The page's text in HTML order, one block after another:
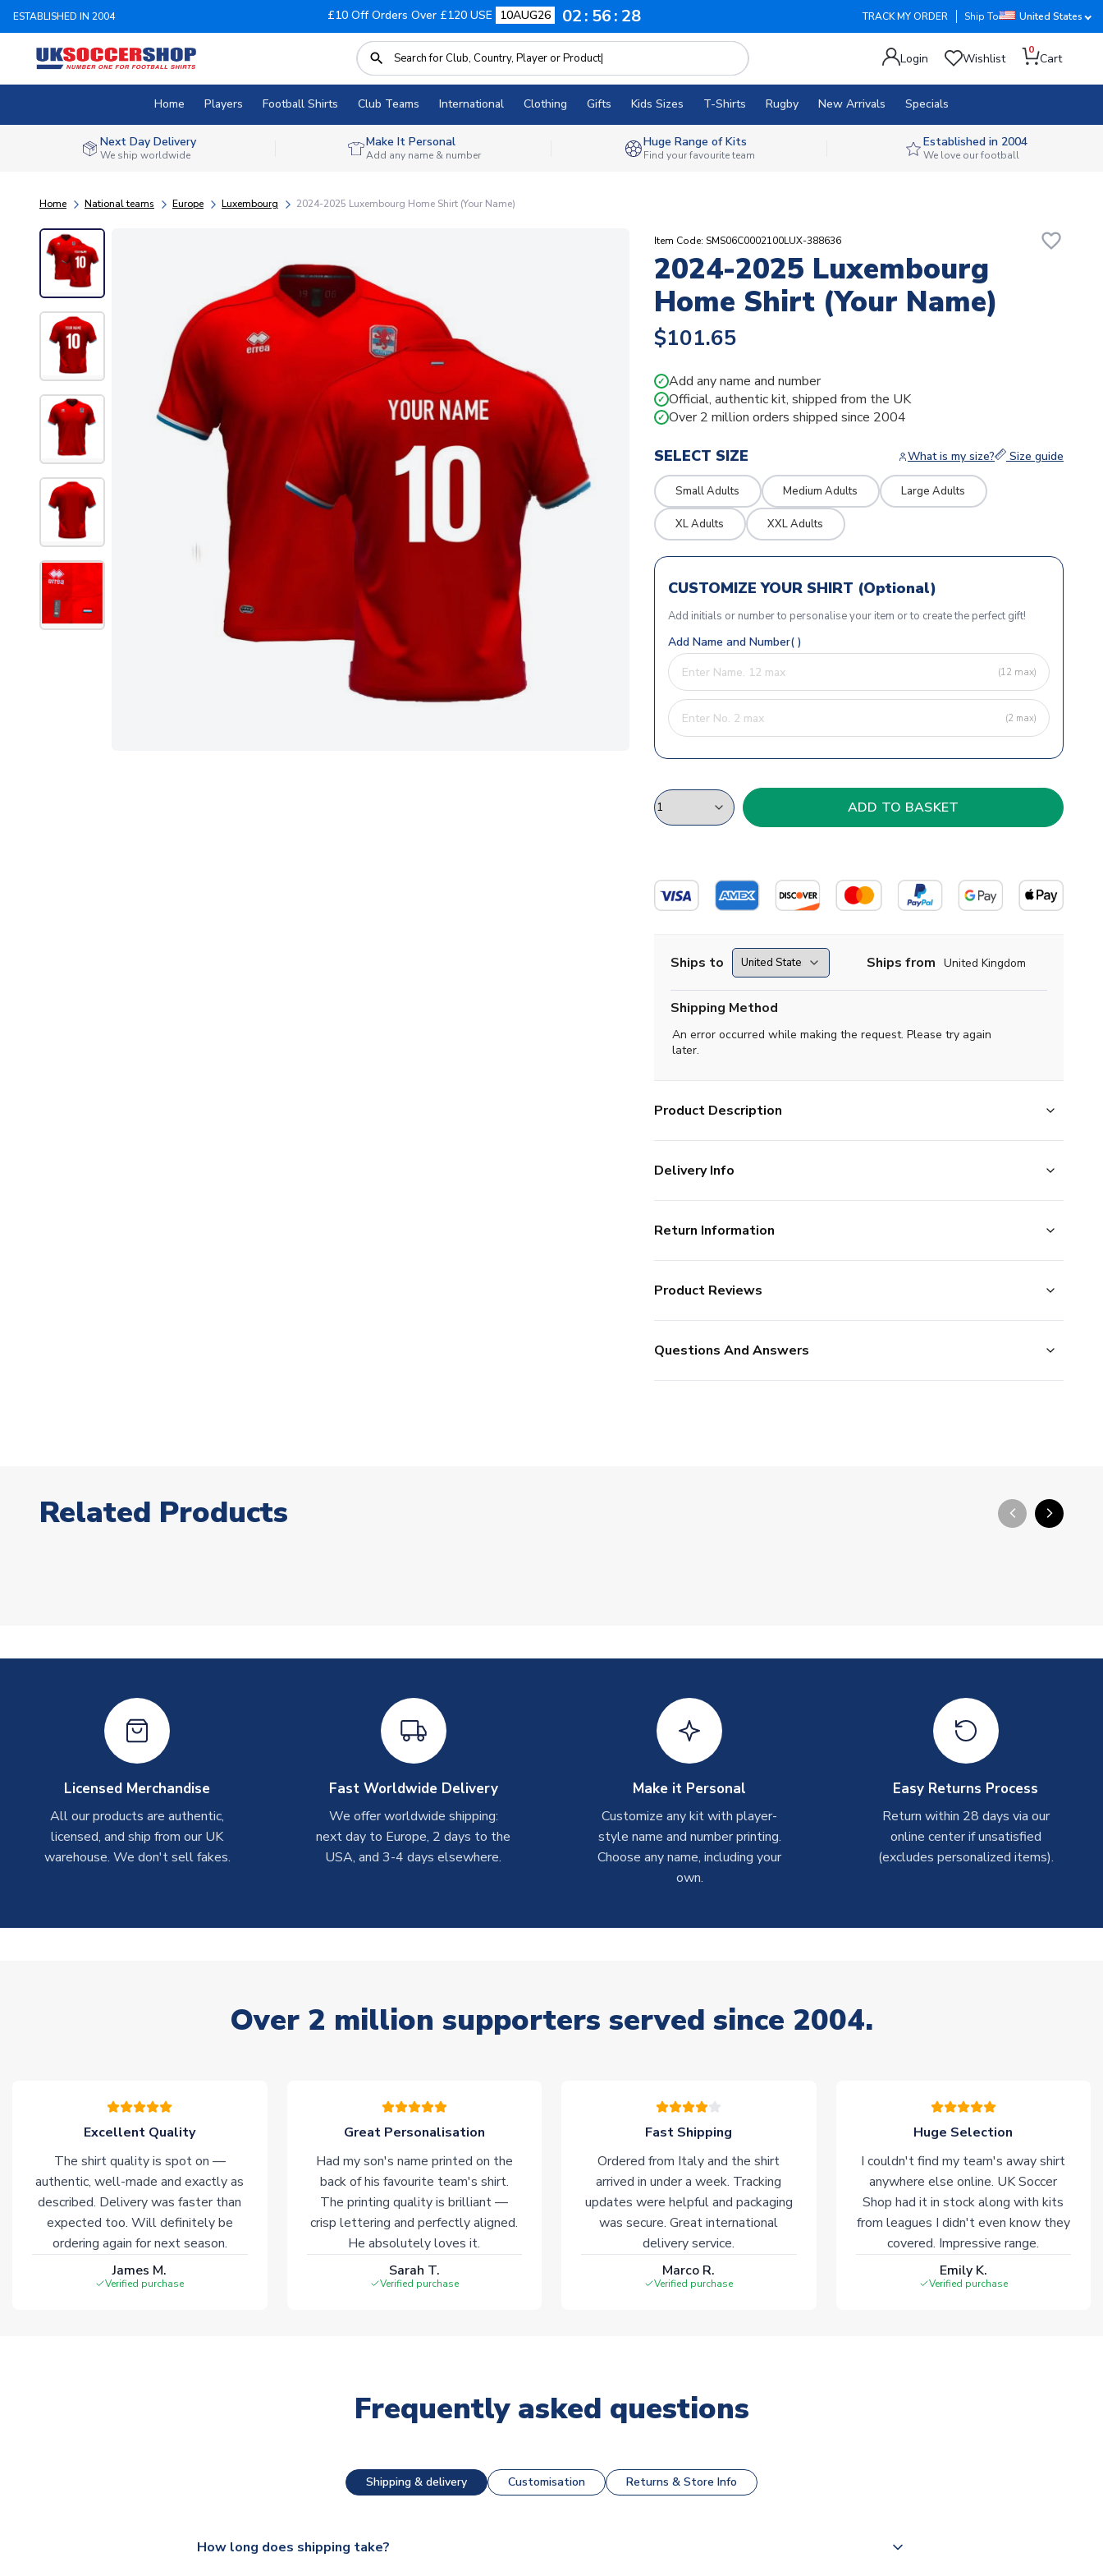
ESTABLISHED IN 2004 £10 Off Orders Over £120 USE 10AUG26 02 56 27 TRACK MY ORDER Ship To United States
Login Wishlist
0
Cart
Home Players Football Shirts Club Teams International Clothing Gifts Kids Sizes T-Shirts Rugby New Arrivals Specials
Next Day Delivery
We ship worldwide
Make It Personal
Add any name & number
Huge Range of Kits
Find your favourite team
Established in 2004
We love our football
Home National teams Europe Luxembourg 2024-2025 Luxembourg Home Shirt (Your Name)
Item Code: SMS06C0002100LUX-388636 favorite_border
2024-2025 Luxembourg
Home Shirt (Your Name)
$101.65
✓ Add any name and number
✓ Official, authentic kit, shipped from the UK
✓ Over 2 million orders shipped since 2004
SELECT SIZE What is my size? Size guide
Small Adults Medium Adults Large Adults
XL Adults XXL Adults
CUSTOMIZE YOUR SHIRT (Optional)
Add initials or number to personalise your item or to create the perfect gift!
Add Name and Number( )
(12 max)
(2 max)
Ships to Ships from United Kingdom
Shipping Method
An error occurred while making the request. Please try again
later.
Product Description
Delivery Info
Return Information
Product Reviews
Questions And Answers
Related Products arrow_back_ios_new arrow_forward_ios
Licensed Merchandise
All our products are authentic,
licensed, and ship from our UK
warehouse. We don't sell fakes.
Fast Worldwide Delivery
We offer worldwide shipping:
next day to Europe, 2 days to the
USA, and 3-4 days elsewhere.
Make it Personal
Customize any kit with player-
style name and number printing.
Choose any name, including your
own.
Easy Returns Process
Return within 28 days via our
online center if unsatisfied
(excludes personalized items).
Over 2 million supporters served since 2004.
Excellent Quality
The shirt quality is spot on —
authentic, well-made and exactly as
described. Delivery was faster than
expected too. Will definitely be
ordering again for next season.
James M.
Verified purchase
Great Personalisation
Had my son's name printed on the
back of his favourite team's shirt.
The printing quality is brilliant —
crisp lettering and perfectly aligned.
He absolutely loves it.
Sarah T.
Verified purchase
Fast Shipping
Ordered from Italy and the shirt
arrived in under a week. Tracking
updates were helpful and packaging
was secure. Great international
delivery service.
Marco R.
Verified purchase
Huge Selection
I couldn't find my team's away shirt
anywhere else online. UK Soccer
Shop had it in stock along with kits
from leagues I didn't even know they
covered. Impressive range.
Emily K.
Verified purchase
Frequently asked questions
Shipping & delivery Customisation Returns & Store Info
How long does shipping take?